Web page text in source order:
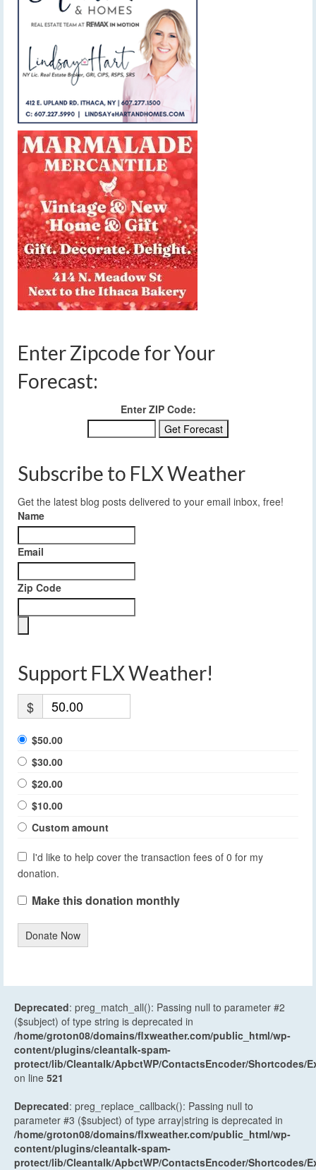
Enter Zipcode for Your
Forecast:
Enter ZIP Code:
Subscribe to FLX Weather
Get the latest blog posts delivered to your email inbox, free!
Name
Email
Zip Code
Support FLX Weather!
$
$50.00
$30.00
$20.00
$10.00
Custom amount
I'd like to help cover the transaction fees of 0 for my
donation.
Make this donation monthly
Donate Now
Deprecated: preg_match_all(): Passing null to parameter #2
($subject) of type string is deprecated in
/home/groton08/domains/flxweather.com/public_html/wp-
content/plugins/cleantalk-spam-
protect/lib/Cleantalk/ApbctWP/ContactsEncoder/Shortcodes/
on line 521
Deprecated: preg_replace_callback(): Passing null to
parameter #3 ($subject) of type array|string is deprecated in
/home/groton08/domains/flxweather.com/public_html/wp-
content/plugins/cleantalk-spam-
protect/lib/Cleantalk/ApbctWP/ContactsEncoder/Shortcodes/